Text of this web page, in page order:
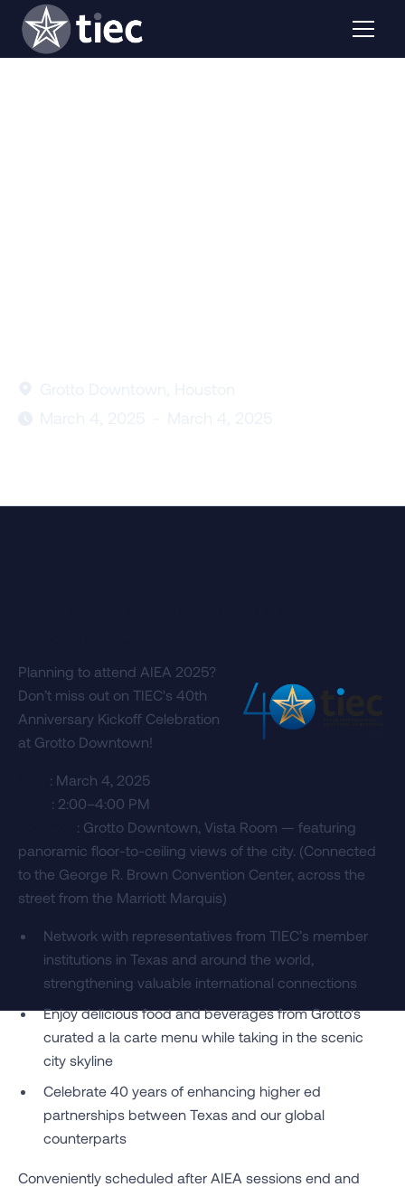
Planning to attend AIEA 2025?
Don’t miss out on TIEC's 40th
Anniversary Kickoff Celebration
at Grotto Downtown!
: March 4, 2025
: 2:00–4:00 PM
: Grotto Downtown, Vista Room — featuring
panoramic floor-to-ceiling views of the city. (Connected
to the George R. Brown Convention Center, across the
street from the Marriott Marquis)
Network with representatives from TIEC’s member
institutions in Texas and around the world,
strengthening valuable international connections
Enjoy delicious food and beverages from Grotto's
curated a la carte menu while taking in the scenic
city skyline
Celebrate 40 years of enhancing higher ed
partnerships between Texas and our global
counterparts
Conveniently scheduled after AIEA sessions end and